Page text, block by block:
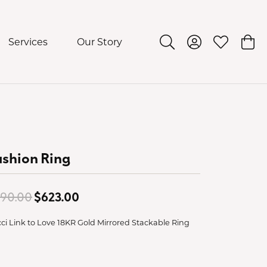
Services Our Story Toggle Search Menu
Toggle My
Toggle
Ring
$623.00
Link to Love 18KR Gold Mirrored Stackable Ring